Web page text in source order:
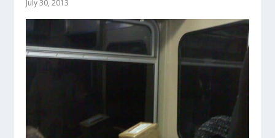
July 30, 2013